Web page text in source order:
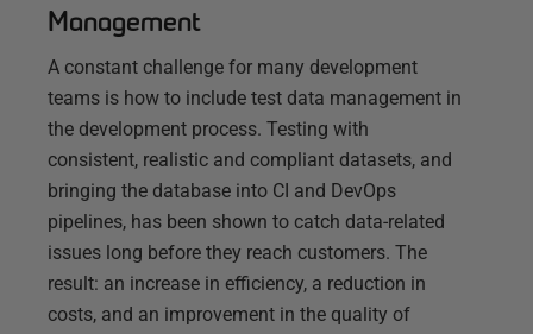
Management
A constant challenge for many development
teams is how to include test data management in
the development process. Testing with
consistent, realistic and compliant datasets, and
bringing the database into CI and DevOps
pipelines, has been shown to catch data-related
issues long before they reach customers. The
result: an increase in efficiency, a reduction in
costs, and an improvement in the quality of